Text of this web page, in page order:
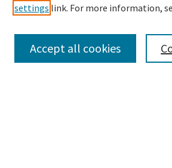
settings link. For more information,
Accept all cookies